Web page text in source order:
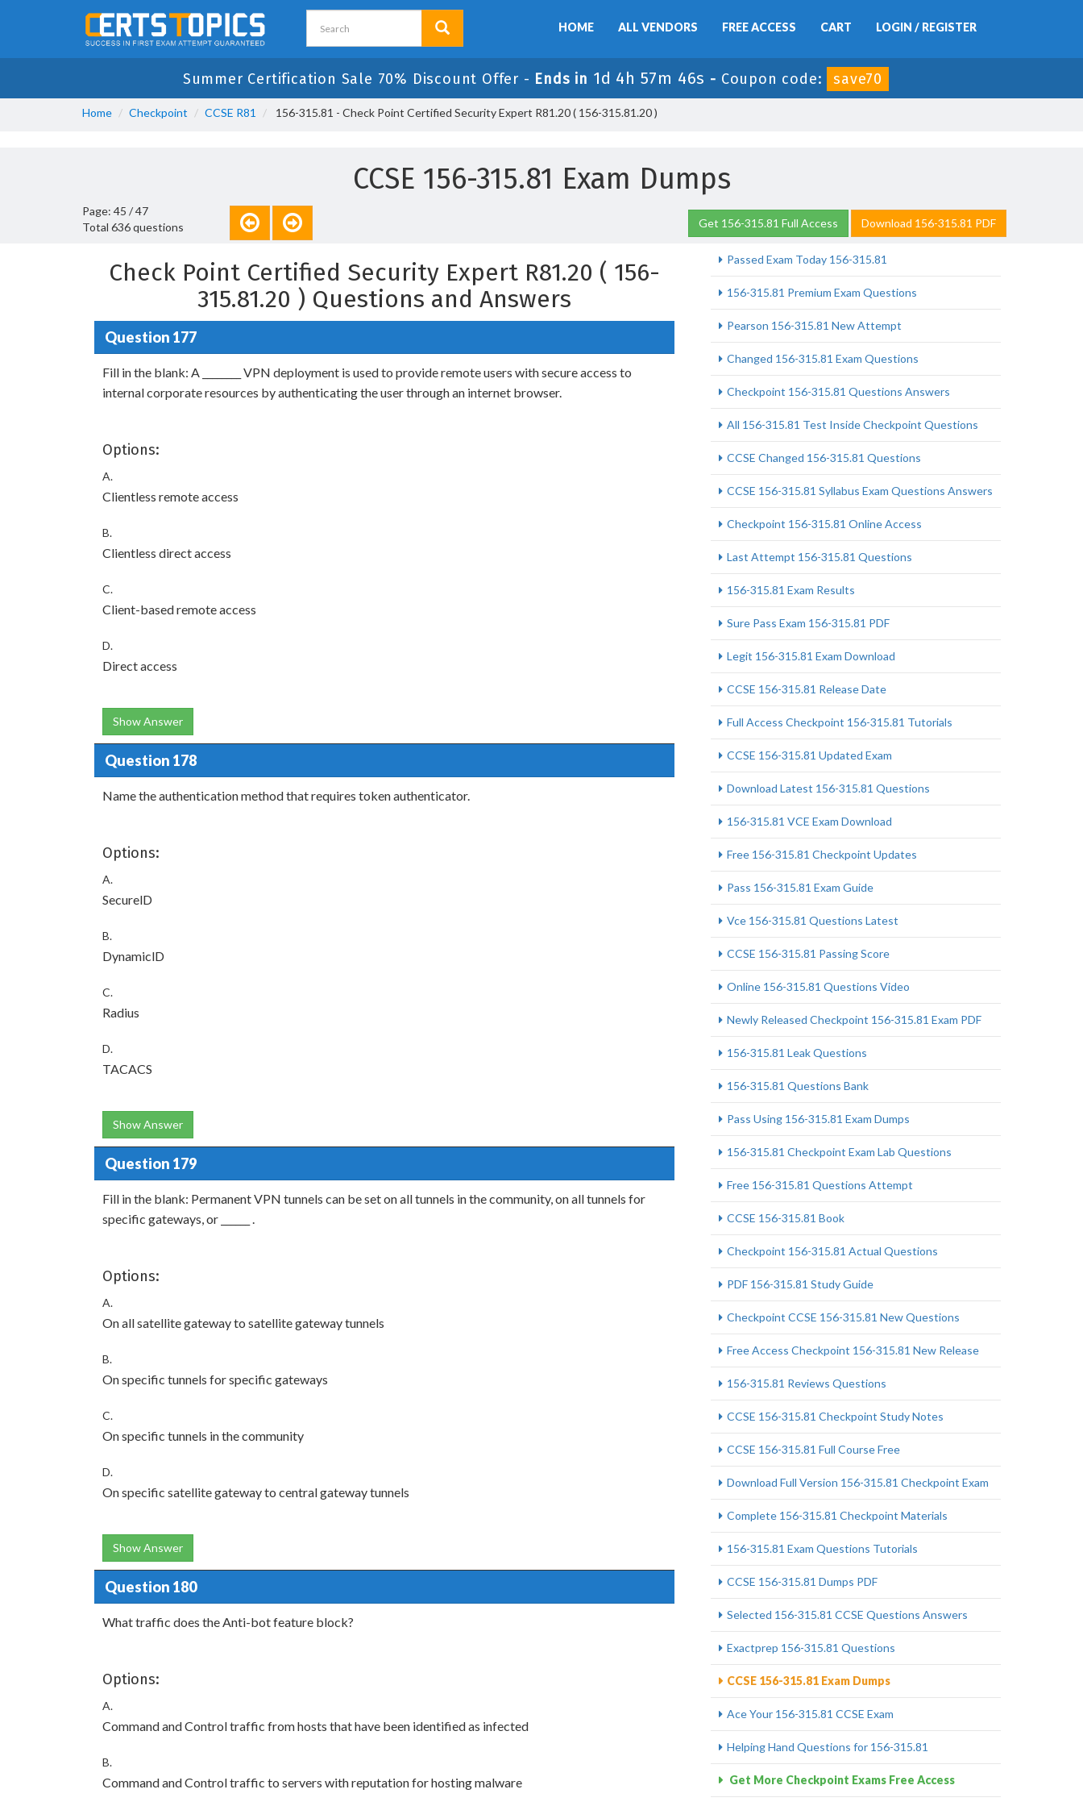
HOME ALL VENDORS FREE ACCESS CART LOGIN / REGISTER
Summer Certification Sale 70% Discount Offer - Ends in 1d 4h 57m 45s - Coupon code: save70
Home Checkpoint CCSE R81 156-315.81 - Check Point Certified Security Expert R81.20 ( 156-315.81.20 )
CCSE 156-315.81 Exam Dumps
Page: 45 / 47
Total 636 questions
Get 156-315.81 Full Access Download 156-315.81 PDF
Check Point Certified Security Expert R81.20 ( 156-
315.81.20 ) Questions and Answers
Question 177
Fill in the blank: A ________ VPN deployment is used to provide remote users with secure access to
internal corporate resources by authenticating the user through an internet browser.
Options:
A.
Clientless remote access
B.
Clientless direct access
C.
Client-based remote access
D.
Direct access
Show Answer
Question 178
Name the authentication method that requires token authenticator.
Options:
A.
SecurelD
B.
DynamiclD
C.
Radius
D.
TACACS
Show Answer
Question 179
Fill in the blank: Permanent VPN tunnels can be set on all tunnels in the community, on all tunnels for
specific gateways, or ______ .
Options:
A.
On all satellite gateway to satellite gateway tunnels
B.
On specific tunnels for specific gateways
C.
On specific tunnels in the community
D.
On specific satellite gateway to central gateway tunnels
Show Answer
Question 180
What traffic does the Anti-bot feature block?
Options:
A.
Command and Control traffic from hosts that have been identified as infected
B.
Command and Control traffic to servers with reputation for hosting malware
Passed Exam Today 156-315.81
156-315.81 Premium Exam Questions
Pearson 156-315.81 New Attempt
Changed 156-315.81 Exam Questions
Checkpoint 156-315.81 Questions Answers
All 156-315.81 Test Inside Checkpoint Questions
CCSE Changed 156-315.81 Questions
CCSE 156-315.81 Syllabus Exam Questions Answers
Checkpoint 156-315.81 Online Access
Last Attempt 156-315.81 Questions
156-315.81 Exam Results
Sure Pass Exam 156-315.81 PDF
Legit 156-315.81 Exam Download
CCSE 156-315.81 Release Date
Full Access Checkpoint 156-315.81 Tutorials
CCSE 156-315.81 Updated Exam
Download Latest 156-315.81 Questions
156-315.81 VCE Exam Download
Free 156-315.81 Checkpoint Updates
Pass 156-315.81 Exam Guide
Vce 156-315.81 Questions Latest
CCSE 156-315.81 Passing Score
Online 156-315.81 Questions Video
Newly Released Checkpoint 156-315.81 Exam PDF
156-315.81 Leak Questions
156-315.81 Questions Bank
Pass Using 156-315.81 Exam Dumps
156-315.81 Checkpoint Exam Lab Questions
Free 156-315.81 Questions Attempt
CCSE 156-315.81 Book
Checkpoint 156-315.81 Actual Questions
PDF 156-315.81 Study Guide
Checkpoint CCSE 156-315.81 New Questions
Free Access Checkpoint 156-315.81 New Release
156-315.81 Reviews Questions
CCSE 156-315.81 Checkpoint Study Notes
CCSE 156-315.81 Full Course Free
Download Full Version 156-315.81 Checkpoint Exam
Complete 156-315.81 Checkpoint Materials
156-315.81 Exam Questions Tutorials
CCSE 156-315.81 Dumps PDF
Selected 156-315.81 CCSE Questions Answers
Exactprep 156-315.81 Questions
CCSE 156-315.81 Exam Dumps
Ace Your 156-315.81 CCSE Exam
Helping Hand Questions for 156-315.81
Get More Checkpoint Exams Free Access